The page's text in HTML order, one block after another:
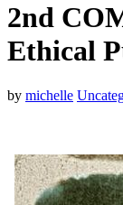
2nd
Ethical
by michelle